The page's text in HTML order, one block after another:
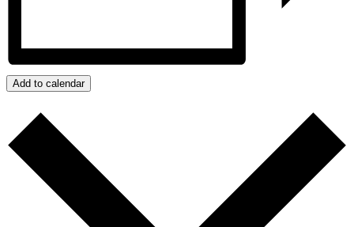
Add to calendar